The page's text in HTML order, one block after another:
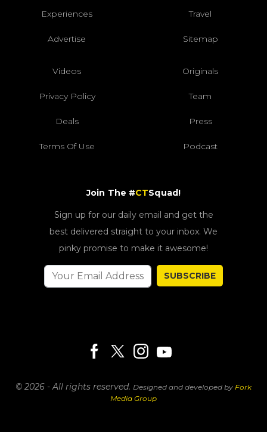
Experiences Travel
Advertise Sitemap
Videos Originals
Privacy Policy Team
Deals Press
Terms Of Use Podcast
Join The #CTSquad!
Sign up for our daily email and get the
best delivered straight to your inbox. We
pinky promise to make it awesome!
SUBSCRIBE
© 2026 - All rights reserved. Designed and developed by Fork
Media Group